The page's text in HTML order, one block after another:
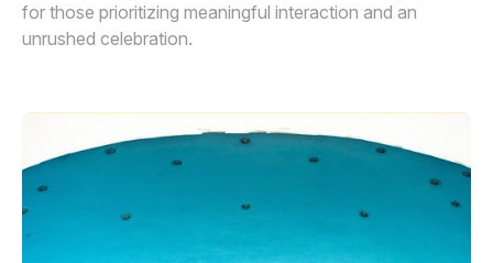
for those prioritizing meaningful interaction and an
unrushed celebration.